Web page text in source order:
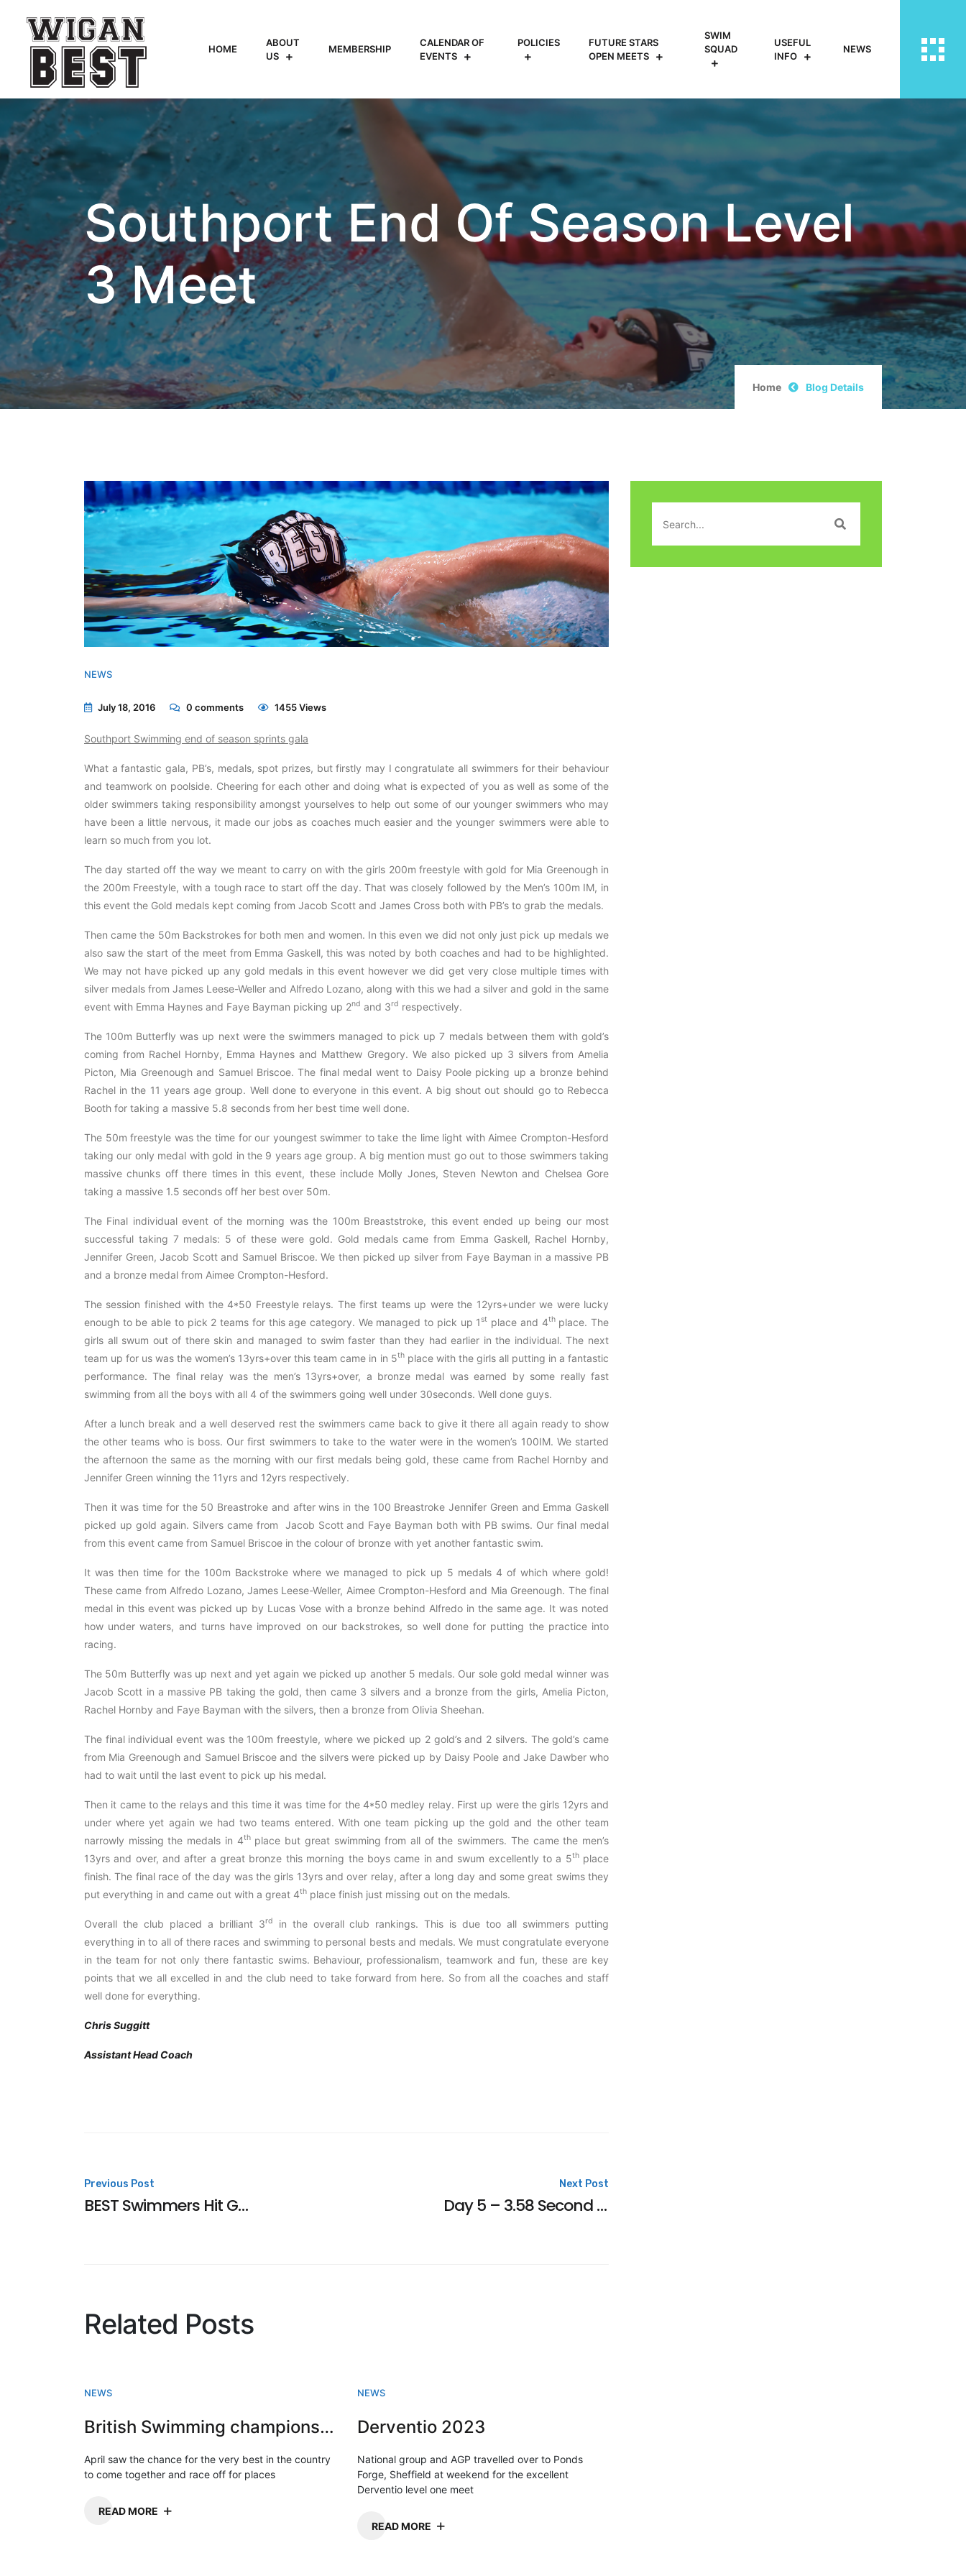
HOME
ABOUT
US
MEMBERSHIP
CALENDAR OF
EVENTS
POLICIES
FUTURE STARS
OPEN MEETS
SWIM
SQUAD
USEFUL
INFO
NEWS
Southport End Of Season Level
3 Meet
Home Blog Details
NEWS
July 18, 2016 0 comments 1455 Views
Southport Swimming end of season sprints gala
What a fantastic gala, PB’s, medals, spot prizes, but firstly may I congratulate all swimmers for their behaviour
and teamwork on poolside. Cheering for each other and doing what is expected of you as well as some of the
older swimmers taking responsibility amongst yourselves to help out some of our younger swimmers who may
have been a little nervous, it made our jobs as coaches much easier and the younger swimmers were able to
learn so much from you lot.
The day started off the way we meant to carry on with the girls 200m freestyle with gold for Mia Greenough in
the 200m Freestyle, with a tough race to start off the day. That was closely followed by the Men’s 100m IM, in
this event the Gold medals kept coming from Jacob Scott and James Cross both with PB’s to grab the medals.
Then came the 50m Backstrokes for both men and women. In this even we did not only just pick up medals we
also saw the start of the meet from Emma Gaskell, this was noted by both coaches and had to be highlighted.
We may not have picked up any gold medals in this event however we did get very close multiple times with
silver medals from James Leese-Weller and Alfredo Lozano, along with this we had a silver and gold in the same
event with Emma Haynes and Faye Bayman picking up 2nd and 3rd respectively.
The 100m Butterfly was up next were the swimmers managed to pick up 7 medals between them with gold’s
coming from Rachel Hornby, Emma Haynes and Matthew Gregory. We also picked up 3 silvers from Amelia
Picton, Mia Greenough and Samuel Briscoe. The final medal went to Daisy Poole picking up a bronze behind
Rachel in the 11 years age group. Well done to everyone in this event. A big shout out should go to Rebecca
Booth for taking a massive 5.8 seconds from her best time well done.
The 50m freestyle was the time for our youngest swimmer to take the lime light with Aimee Crompton-Hesford
taking our only medal with gold in the 9 years age group. A big mention must go out to those swimmers taking
massive chunks off there times in this event, these include Molly Jones, Steven Newton and Chelsea Gore
taking a massive 1.5 seconds off her best over 50m.
The Final individual event of the morning was the 100m Breaststroke, this event ended up being our most
successful taking 7 medals: 5 of these were gold. Gold medals came from Emma Gaskell, Rachel Hornby,
Jennifer Green, Jacob Scott and Samuel Briscoe. We then picked up silver from Faye Bayman in a massive PB
and a bronze medal from Aimee Crompton-Hesford.
The session finished with the 4*50 Freestyle relays. The first teams up were the 12yrs+under we were lucky
enough to be able to pick 2 teams for this age category. We managed to pick up 1st place and 4thplace. The
girls all swum out of there skin and managed to swim faster than they had earlier in the individual. The next
team up for us was the women’s 13yrs+over this team came in in 5thplace with the girls all putting in a fantastic
performance. The final relay was the men’s 13yrs+over, a bronze medal was earned by some really fast
swimming from all the boys with all 4 of the swimmers going well under 30seconds. Well done guys.
After a lunch break and a well deserved rest the swimmers came back to give it there all again ready to show
the other teams who is boss. Our first swimmers to take to the water were in the women’s 100IM. We started
the afternoon the same as the morning with our first medals being gold, these came from Rachel Hornby and
Jennifer Green winning the 11yrs and 12yrs respectively.
Then it was time for the 50 Breastroke and after wins in the 100 Breastroke Jennifer Green and Emma Gaskell
picked up gold again. Silvers came from Jacob Scott and Faye Bayman both with PB swims. Our final medal
from this event came from Samuel Briscoe in the colour of bronze with yet another fantastic swim.
It was then time for the 100m Backstroke where we managed to pick up 5 medals 4 of which where gold!
These came from Alfredo Lozano, James Leese-Weller, Aimee Crompton-Hesford and Mia Greenough. The final
medal in this event was picked up by Lucas Vose with a bronze behind Alfredo in the same age. It was noted
how under waters, and turns have improved on our backstrokes, so well done for putting the practice into
racing.
The 50m Butterfly was up next and yet again we picked up another 5 medals. Our sole gold medal winner was
Jacob Scott in a massive PB taking the gold, then came 3 silvers and a bronze from the girls, Amelia Picton,
Rachel Hornby and Faye Bayman with the silvers, then a bronze from Olivia Sheehan.
The final individual event was the 100m freestyle, where we picked up 2 gold’s and 2 silvers. The gold’s came
from Mia Greenough and Samuel Briscoe and the silvers were picked up by Daisy Poole and Jake Dawber who
had to wait until the last event to pick up his medal.
Then it came to the relays and this time it was time for the 4*50 medley relay. First up were the girls 12yrs and
under where yet again we had two teams entered. With one team picking up the gold and the other team
narrowly missing the medals in 4thplace but great swimming from all of the swimmers. The came the men’s
13yrs and over, and after a great bronze this morning the boys came in and swum excellently to a 5thplace
finish. The final race of the day was the girls 13yrs and over relay, after a long day and some great swims they
put everything in and came out with a great 4th place finish just missing out on the medals.
Overall the club placed a brilliant 3rd
in the overall club rankings. This is due too all swimmers putting
everything in to all of there races and swimming to personal bests and medals. We must congratulate everyone
in the team for not only there fantastic swims. Behaviour, professionalism, teamwork and fun, these are key
points that we all excelled in and the club need to take forward from here. So from all the coaches and staff
well done for everything.
Chris Suggitt
Assistant Head Coach
Post
navigation
Previous Post
BEST Swimmers Hit Gold In France
Next Post
Day 5 – 3.58 Second PB For Charlotte in the Final at the British Summer Nationals
Related Posts
NEWS
British Swimming championships 2023
April saw the chance for the very best in the country
to come together and race off for places
READ MORE
NEWS
Derventio 2023
National group and AGP travelled over to Ponds
Forge, Sheffield at weekend for the excellent
Derventio level one meet
READ MORE